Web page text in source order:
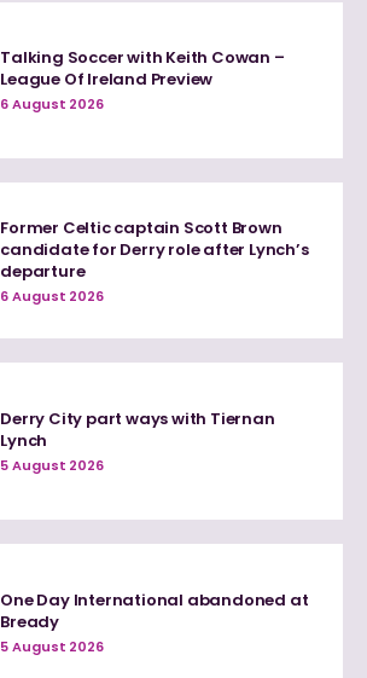
Talking Soccer with Keith Cowan –
League Of Ireland Preview
6 August 2026
Former Celtic captain Scott Brown
candidate for Derry role after Lynch’s
departure
6 August 2026
Derry City part ways with Tiernan
Lynch
5 August 2026
One Day International abandoned at
Bready
5 August 2026